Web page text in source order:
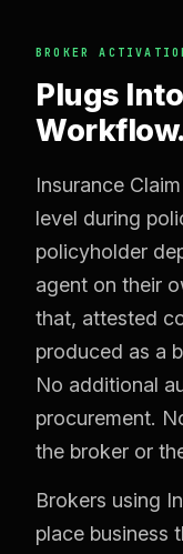
BROKER
Plugs
Insurance
level during
policyholder
agent on their
that, attested
produced as a
No additional
procurement.
the broker or
Brokers using
place business